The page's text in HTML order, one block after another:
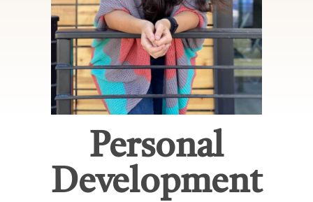
Personal
Development